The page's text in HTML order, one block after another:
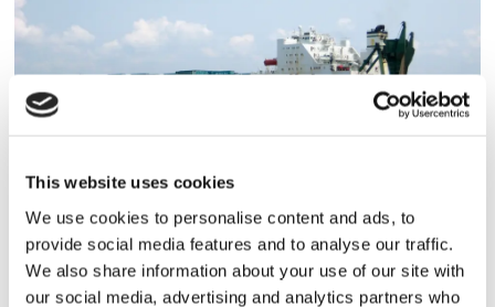
This website uses cookies
We use cookies to personalise content and ads, to
provide social media features and to analyse our traffic.
We also share information about your use of our site with
our social media, advertising and analytics partners who
national
shipping
Svenskbyggt fartyg till skrot